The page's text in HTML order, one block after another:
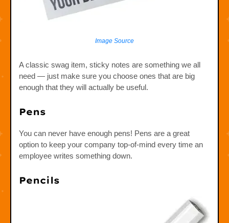
Image Source
A classic swag item, sticky notes are something we all
need — just make sure you choose ones that are big
enough that they will actually be useful.
Pens
You can never have enough pens! Pens are a great
option to keep your company top-of-mind every time an
employee writes something down.
Pencils